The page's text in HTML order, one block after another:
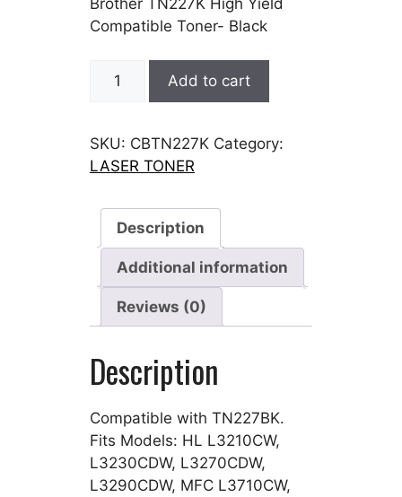
$80.99.$48.76.
Compatible Toner- Black
Brother
Add to cart
SKU: CBTN227K Category:
LASER TONER
Description
Additional information
Reviews (0)
Description
Compatible with TN227BK.
Fits Models: HL L3210CW,
L3230CDW, L3270CDW,
L3290CDW, MFC L3710CW,